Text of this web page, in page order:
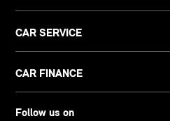
CAR SERVICE
CAR FINANCE
Follow us on